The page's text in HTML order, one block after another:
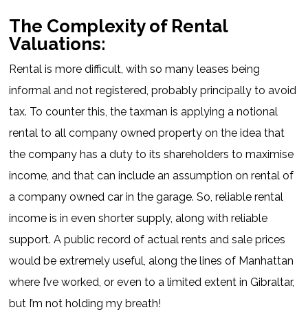
The Complexity of Rental
Valuations:
Rental is more difficult, with so many leases being
informal and not registered, probably principally to avoid
tax. To counter this, the taxman is applying a notional
rental to all company owned property on the idea that
the company has a duty to its shareholders to maximise
income, and that can include an assumption on rental of
a company owned car in the garage. So, reliable rental
income is in even shorter supply, along with reliable
support. A public record of actual rents and sale prices
would be extremely useful, along the lines of Manhattan
where I’ve worked, or even to a limited extent in Gibraltar,
but I’m not holding my breath!